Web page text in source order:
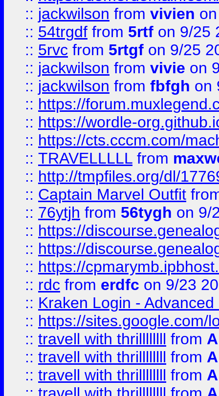
:: jackwilson from vivien
:: 54trgdf from 5rtf on 9/25
:: 5rvc from 5rtgf on 9/25
:: jackwilson from vivie on
:: jackwilson from fbfgh on
:: https://
:: https://wordle-
:: https://cts.cccm.com/
:: TRAVELLLLL from
:: http://tmpfiles.org/dl/
:: Captain Marvel Outfit
:: 76ytjh from 56tygh on 9/
:: https://
:: https://
:: https://
:: rdc from erdfc on 9/23
:: Kraken Login -
:: https://sites.google.com/
:: travell with thrillllllll from
:: travell with thrillllllll from
:: travell with thrillllllll from